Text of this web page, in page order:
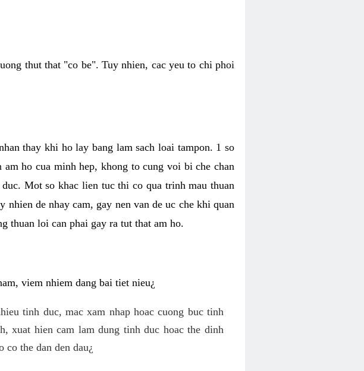
thut that "co be". Tuy nhien, cac yeu to chi phoi
thay khi ho lay bang lam sach loai tampon. 1 so
ho cua minh hep, khong to cung voi bi che chan
Mot so khac lien tuc thi co qua trinh mau thuan
de nhay cam, gay nen van de uc che khi quan
thuan loi can phai gay ra tut that am ho.
viem nhiem dang bai tiet nieu¿
tinh duc, mac xam nhap hoac cuong buc tinh
xuat hien cam lam dung tinh duc hoac the dinh
the dan den dau¿